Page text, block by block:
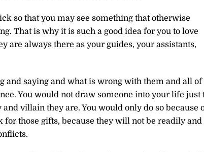
so that you may see something that otherwise
That is why it is such a good idea for you to love
are always there as your guides, your assistants,
and saying and what is wrong with them and all of
You would not draw someone into your life just
villain they are. You would only do so because
for those gifts, because they will not be readily and